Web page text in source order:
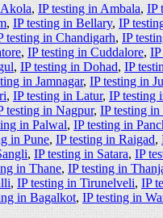
,IP testing in Ambala,IP
,IP testing in Bellary,IP
testing in Chandigarh,IP
,IP testing in Cuddalore,
,IP testing in Dohad,IP
in Jamnagar,IP testing in
,IP testing in Latur,IP testing
testing in Nagpur,IP testing
in Palwal,IP testing in
in Pune,IP testing in Raigad,
,IP testing in Satara,IP
in Thane,IP testing in
,IP testing in Tirunelveli,IP
in Bagalkot,IP testing in